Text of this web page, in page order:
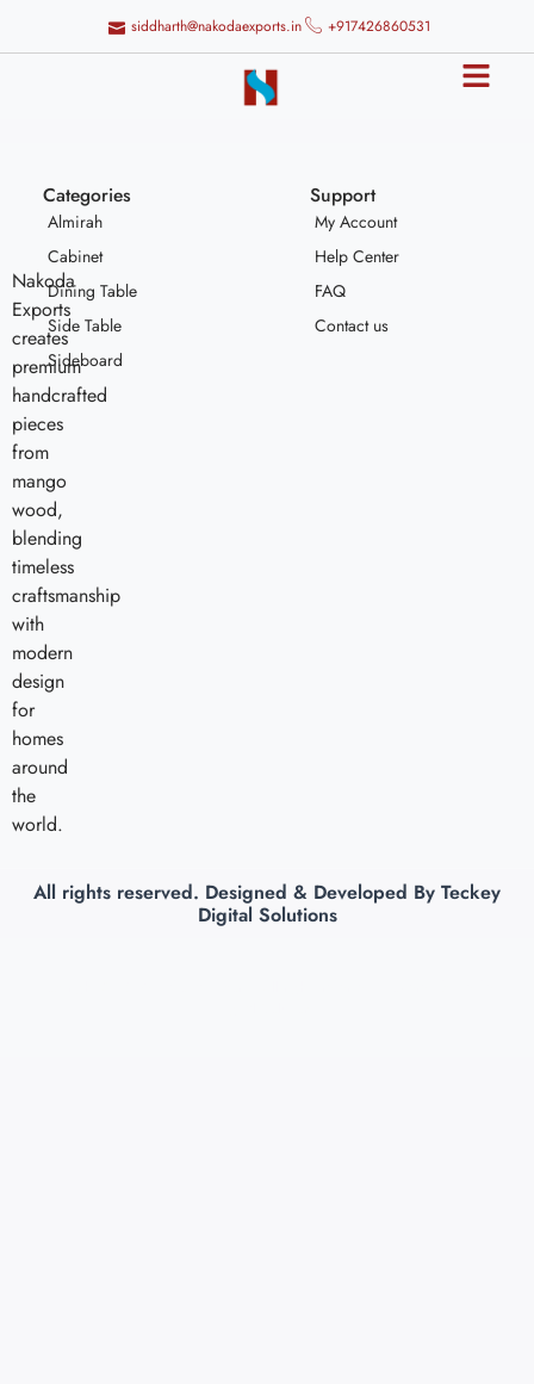
siddharth@nakodaexports.in +917426860531
Nakoda
Exports
creates
premium
handcrafted
pieces
from
mango
wood,
blending
timeless
craftsmanship
with
modern
design
for
homes
around
the
world.
Categories
Almirah
Cabinet
Dining Table
Side Table
Sideboard
Support
My Account
Help Center
FAQ
Contact us
All rights reserved. Designed & Developed By Teckey
Digital Solutions